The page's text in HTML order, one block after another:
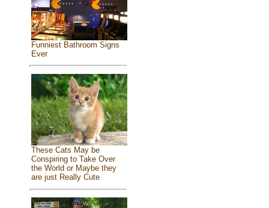
Funniest Bathroom Signs
Ever
These Cats May be
Conspiring to Take Over
the World or Maybe they
are just Really Cute